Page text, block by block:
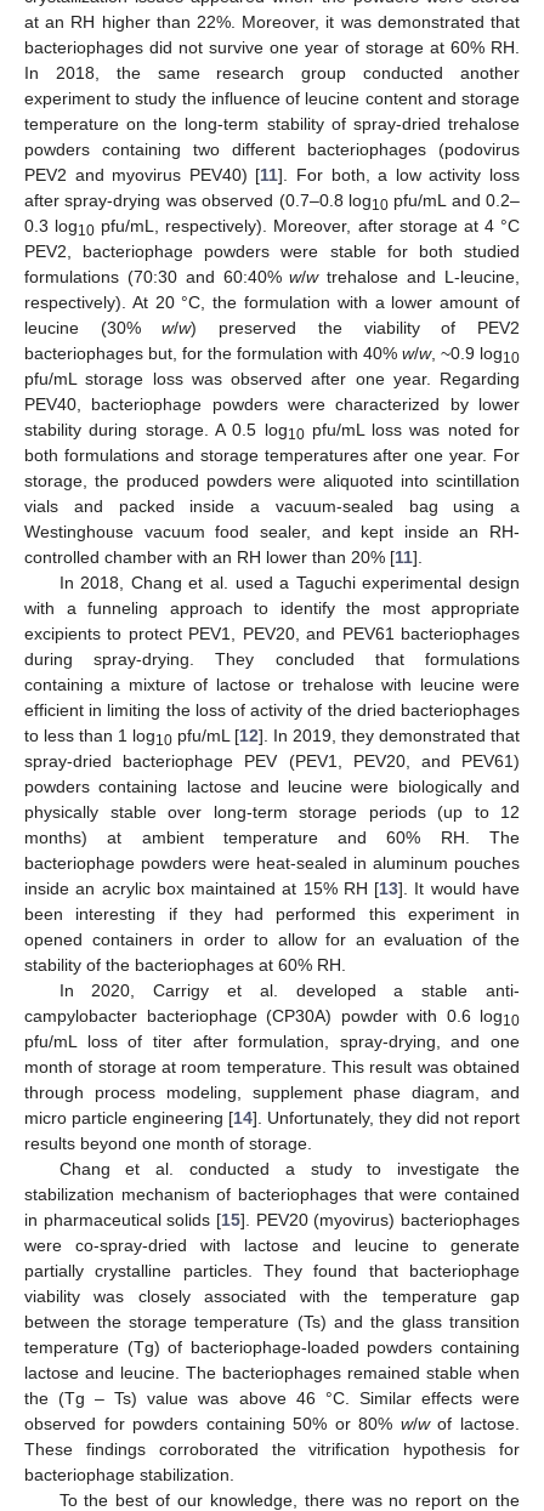
at an RH higher than 22%. Moreover, it was demonstrated that
bacteriophages did not survive one year of storage at 60% RH.
In 2018, the same research group conducted another
experiment to study the influence of leucine content and storage
temperature on the long-term stability of spray-dried trehalose
powders containing two different bacteriophages (podovirus
PEV2 and myovirus PEV40) [11]. For both, a low activity loss
after spray-drying was observed (0.7–0.8 log10pfu/mL and 0.2–
0.3 log10 pfu/mL, respectively). Moreover, after storage at 4 °C
PEV2, bacteriophage powders were stable for both studied
formulations (70:30 and 60:40%w/wtrehalose and L-leucine,
respectively). At 20 °C, the formulation with a lower amount of
leucine (30%w/w) preserved the viability of PEV2
bacteriophages but, for the formulation with 40% w/w, ~0.9 log10
pfu/mL storage loss was observed after one year. Regarding
PEV40, bacteriophage powders were characterized by lower
stability during storage. A 0.5 log10pfu/mL loss was noted for
both formulations and storage temperatures after one year. For
storage, the produced powders were aliquoted into scintillation
vials and packed inside a vacuum-sealed bag using a
Westinghouse vacuum food sealer, and kept inside an RH-
controlled chamber with an RH lower than 20% [11].
In 2018, Chang et al. used a Taguchi experimental design
with a funneling approach to identify the most appropriate
excipients to protect PEV1, PEV20, and PEV61 bacteriophages
during spray-drying. They concluded that formulations
containing a mixture of lactose or trehalose with leucine were
efficient in limiting the loss of activity of the dried bacteriophages
to less than 1 log10 pfu/mL [12]. In 2019, they demonstrated that
spray-dried bacteriophage PEV (PEV1, PEV20, and PEV61)
powders containing lactose and leucine were biologically and
physically stable over long-term storage periods (up to 12
months) at ambient temperature and 60% RH. The
bacteriophage powders were heat-sealed in aluminum pouches
inside an acrylic box maintained at 15% RH [13]. It would have
been interesting if they had performed this experiment in
opened containers in order to allow for an evaluation of the
stability of the bacteriophages at 60% RH.
In 2020, Carrigy et al. developed a stable anti-
campylobacter bacteriophage (CP30A) powder with 0.6 log10
pfu/mL loss of titer after formulation, spray-drying, and one
month of storage at room temperature. This result was obtained
through process modeling, supplement phase diagram, and
micro particle engineering [14]. Unfortunately, they did not report
results beyond one month of storage.
Chang et al. conducted a study to investigate the
stabilization mechanism of bacteriophages that were contained
in pharmaceutical solids [15]. PEV20 (myovirus) bacteriophages
were co-spray-dried with lactose and leucine to generate
partially crystalline particles. They found that bacteriophage
viability was closely associated with the temperature gap
between the storage temperature (Ts) and the glass transition
temperature (Tg) of bacteriophage-loaded powders containing
lactose and leucine. The bacteriophages remained stable when
the (Tg – Ts) value was above 46 °C. Similar effects were
observed for powders containing 50% or 80% w/wof lactose.
These findings corroborated the vitrification hypothesis for
bacteriophage stabilization.
To the best of our knowledge, there was no report on the